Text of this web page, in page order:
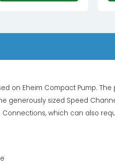
on Eheim Compact Pump.
generously sized Speed
which can also